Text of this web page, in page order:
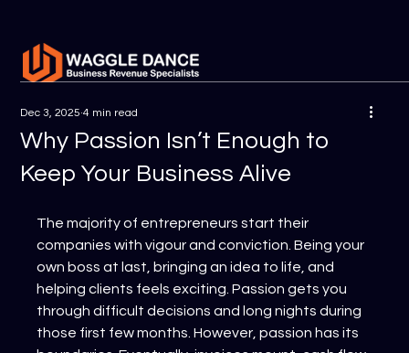
Why Passion Isn’t Enough to
Keep Your Business Alive
Dec 3, 2025 4 min read
The majority of entrepreneurs start their
companies with vigour and conviction. Being your
own boss at last, bringing an idea to life, and
helping clients feels exciting. Passion gets you
through difficult decisions and long nights during
those first few months. However, passion has its